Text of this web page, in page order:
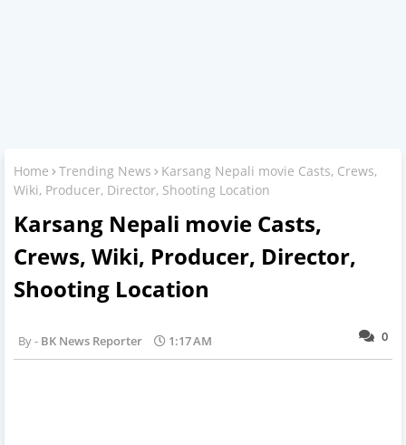
Home Trending News
Karsang Nepali movie Casts, Crews,
Wiki, Producer, Director, Shooting Location
Karsang Nepali movie Casts,
Crews, Wiki, Producer, Director,
Shooting Location
0
BK News Reporter 1:17 AM